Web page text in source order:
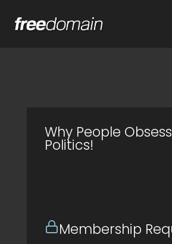
Why People
Politics!
Membership